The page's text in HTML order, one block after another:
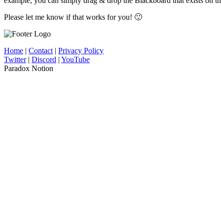
Please let me know if that works for you! 🙂
Home | Contact | Privacy Policy
Twitter| Discord | YouTube
Paradox Notion